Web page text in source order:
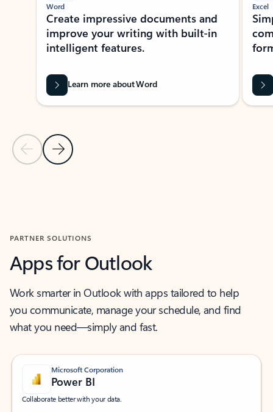
Previous Slide
Next Slide
Word
Create impressive documents and
improve your writing with built-in
intelligent features.
Learn more about Word
Excel
PARTNER SOLUTIONS
Apps for Outlook
Work smarter in Outlook with apps tailored to help
you communicate, manage your schedule, and find
what you need—simply and fast.
Microsoft Corporation
Power BI
Collaborate better with your data.